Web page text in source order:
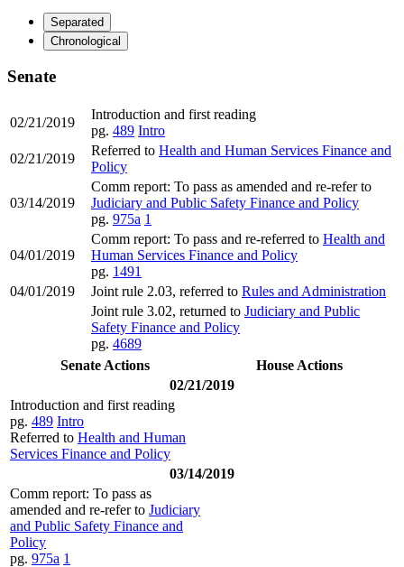
Separated
Chronological
Senate
02/21/2019
Introduction and first reading
pg. 489 Intro
02/21/2019
Referred to Health and Human Services Finance and
Policy
03/14/2019
Comm report: To pass as amended and re-refer to
Judiciary and Public Safety Finance and Policy
pg. 975a 1
04/01/2019
Comm report: To pass and re-referred to Health and
Human Services Finance and Policy
pg. 1491
04/01/2019
Joint rule 2.03, referred to Rules and Administration
Joint rule 3.02, returned to Judiciary and Public
Safety Finance and Policy
pg. 4689
Senate Actions
House Actions
02/21/2019
Introduction and first reading
pg. 489 Intro
Referred to Health and Human
Services Finance and Policy
03/14/2019
Comm report: To pass as
amended and re-refer to Judiciary
and Public Safety Finance and
Policy
pg. 975a 1